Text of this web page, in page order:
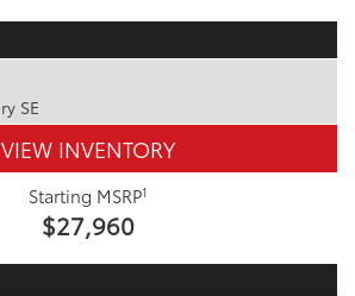
VIEW INVENTORY
Starting MSRP1
$27,960